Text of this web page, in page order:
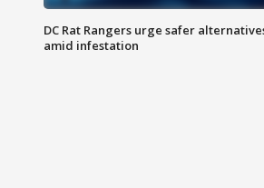
DC Rat Rangers urge safer
amid infestation